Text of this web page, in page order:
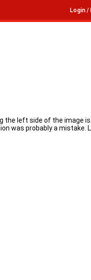
Login /
the left side of the
was probably a